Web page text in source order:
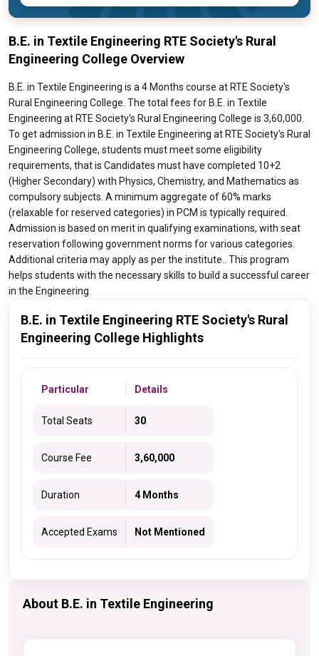
B.E. in Textile Engineering RTE Society's Rural
Engineering College Overview
B.E. in Textile Engineering is a 4 Months course at RTE Society's
Rural Engineering College. The total fees for B.E. in Textile
Engineering at RTE Society's Rural Engineering College is 3,60,000.
To get admission in B.E. in Textile Engineering at RTE Society's Rural
Engineering College, students must meet some eligibility
requirements, that is Candidates must have completed 10+2
(Higher Secondary) with Physics, Chemistry, and Mathematics as
compulsory subjects. A minimum aggregate of 60% marks
(relaxable for reserved categories) in PCM is typically required.
Admission is based on merit in qualifying examinations, with seat
reservation following government norms for various categories.
Additional criteria may apply as per the institute.. This program
helps students with the necessary skills to build a successful career
in the Engineering.
B.E. in Textile Engineering RTE Society's Rural
Engineering College Highlights
Particular Details
Total Seats 30
Course Fee 3,60,000
Duration 4 Months
Accepted Exams Not Mentioned
About B.E. in Textile Engineering